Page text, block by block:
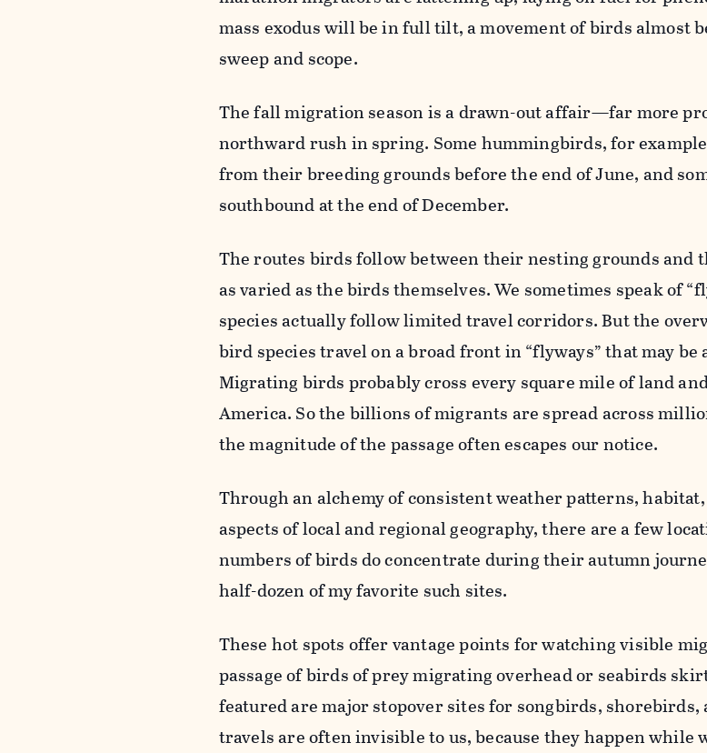
mass exodus will be in full tilt, a movement of birds almost
sweep and scope.
The fall migration season is a drawn-out affair—far more
northward rush in spring. Some hummingbirds, for
from their breeding grounds before the end of June, and
southbound at the end of December.
The routes birds follow between their nesting grounds and
as varied as the birds themselves. We sometimes speak of
species actually follow limited travel corridors. But the
bird species travel on a broad front in “flyways” that may
Migrating birds probably cross every square mile of land
America. So the billions of migrants are spread across
the magnitude of the passage often escapes our notice.
Through an alchemy of consistent weather patterns,
aspects of local and regional geography, there are a few
numbers of birds do concentrate during their autumn
half-dozen of my favorite such sites.
These hot spots offer vantage points for watching visible
passage of birds of prey migrating overhead or seabirds
featured are major stopover sites for songbirds, shorebirds,
travels are often invisible to us, because they happen while